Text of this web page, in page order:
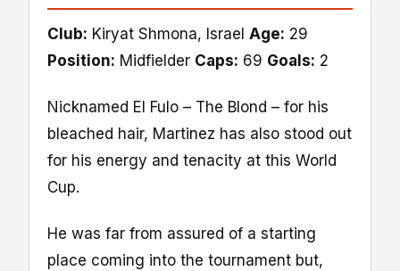
Club: Kiryat Shmona, Israel Age: 29
Position: Midfielder Caps: 69 Goals: 2
Nicknamed El Fulo – The Blond – for his
bleached hair, Martinez has also stood out
for his energy and tenacity at this World
Cup.
He was far from assured of a starting
place coming into the tournament but,